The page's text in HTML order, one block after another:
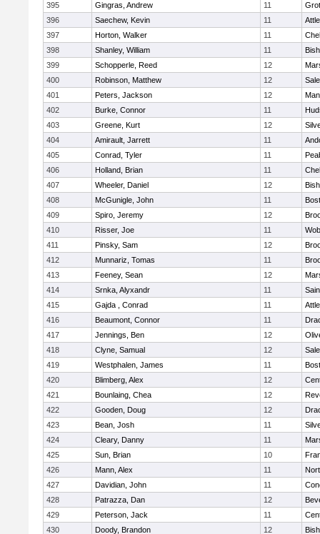
395
Gingras, Andrew 11
396
Saechew, Kevin 11
397
Horton, Walker 11
398
Shanley, William 11
399
Schopperle, Reed 12
400
Robinson, Matthew 12
401
Peters, Jackson 12
402
Burke, Connor 11
403
Greene, Kurt 12
404
Amirault, Jarrett 11
405
Conrad, Tyler 11
406
Holland, Brian 11
407
Wheeler, Daniel 12
408
McGunigle, John 11
409
Spiro, Jeremy 12
410
Risser, Joe 11
411
Pinsky, Sam 12
412
Munnariz, Tomas 11
413
Feeney, Sean 12
414
Srnka, Alyxandr 11
415
Gajda , Conrad 11
416
Beaumont, Connor 11
417
Jennings, Ben 12
418
Clyne, Samual 12
419
Westphalen, James 11
420
Blimberg, Alex 12
421
Bounlaing, Chea 12
422
Gooden, Doug 12
423
Bean, Josh 11
424
Cleary, Danny 11
425
Sun, Brian 10
426
Mann, Alex 11
427
Davidian, John 11
428
Patrazza, Dan 12
429
Peterson, Jack 11
430
Doody, Brandon 12